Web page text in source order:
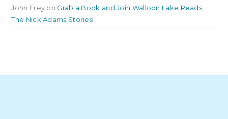
John Frey on Grab a Book and Join Walloon Lake Reads:
The Nick Adams Stories